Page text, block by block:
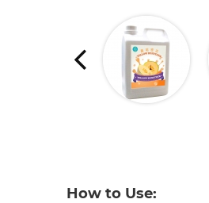
How to Use: